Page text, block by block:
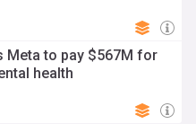
Meta to pay $567M for
health